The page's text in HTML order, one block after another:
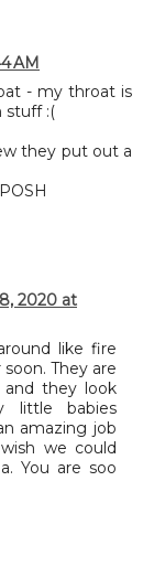
AM
- my throat is
stuff :(
they put out a
2020 at
like fire
They are
they look
little babies
amazing job
we could
You are soo